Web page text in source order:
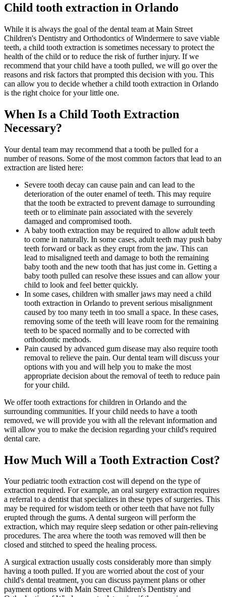
Child tooth extraction in Orlando
While it is always the goal of the dental team at Main Street
Children's Dentistry and Orthodontics of Windermere to save viable
teeth, a child tooth extraction is sometimes necessary to protect the
health of the child or to reduce the risk of further injury. If we
recommend that your child have a tooth pulled, we will go over the
reasons and risk factors that prompted this decision with you. This
can allow you to decide whether a child tooth extraction in Orlando
is the right choice for your little one.
When Is a Child Tooth Extraction
Necessary?
Your dental team may recommend that a tooth be pulled for a
number of reasons. Some of the most common factors that lead to an
extraction are listed here:
Severe tooth decay can cause pain and can lead to the
deterioration of the outer enamel of teeth. This may require
that the tooth be extracted to prevent damage to surrounding
teeth or to eliminate pain associated with the severely
damaged and compromised tooth.
A baby tooth extraction may be required to allow adult teeth
to come in naturally. In some cases, adult teeth may push baby
teeth forward or back as they erupt from the jaw. This can
lead to misaligned teeth and damage to both the remaining
baby tooth and the new tooth that has just come in. Getting a
baby tooth pulled can resolve these issues and can allow your
child to look and feel better quickly.
In some cases, children with smaller jaws may need a child
tooth extraction in Orlando to prevent serious misalignment
caused by too many teeth in too small a space. In these cases,
removing some of the teeth will leave room for the remaining
teeth to be spaced normally and to be corrected with
orthodontic methods.
Pain caused by advanced gum disease may also require tooth
removal to relieve the pain. Our dental team will discuss your
options with you and will help you to make the most
appropriate decision about the removal of teeth to reduce pain
for your child.
We offer tooth extractions for children in Orlando and the
surrounding communities. If your child needs to have a tooth
removed, we will provide you with all the relevant information and
will allow you to make the decision regarding your child's required
dental care.
How Much Will a Tooth Extraction Cost?
Your pediatric tooth extraction cost will depend on the type of
extraction required. For example, an oral surgery extraction requires
a referral to a dentist that specializes in these types of surgeries. This
may be required for wisdom teeth or other teeth that have not fully
erupted through the gums. A dental surgeon will perform the
extraction, which may require sleep sedation or other pain-relieving
procedures. The area where the tooth was removed will then be
closed and stitched to speed the healing process.
A surgical extraction usually costs considerably more than simply
having a tooth pulled. If you are worried about the cost of your
child's dental treatment, you can discuss payment plans or other
payment options with Main Street Children's Dentistry and